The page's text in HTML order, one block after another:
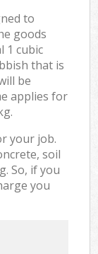
to
goods
1 cubic
that is
be
applies for
your job.
soil
So, if you
you